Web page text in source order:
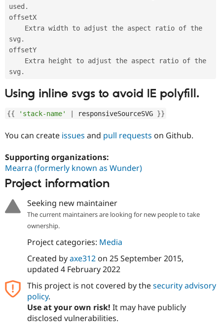
used .
offsetX
svg .
offsetY
svg .
Using inline svgs to avoid IE polyfill.
{{ 'stack-name' | responsiveSourceSVG }}
You can create issues and pull requests on Github.
Supporting organizations:
Mearra (formerly known as Wunder)
Project information
Seeking new maintainer
The current maintainers are looking for new people to take
ownership.
Project categories: Media
Created byaxe312on 25 September 2015,
updated 4 February 2022
This project is not covered by thesecurity advisory
policy.
Use at your own risk! It may have publicly
disclosed vulnerabilities.